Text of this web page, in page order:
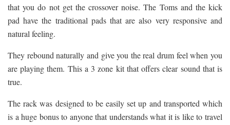
that you do not get the crossover noise. The Toms and the kick
pad have the traditional pads that are also very responsive and
natural feeling.
They rebound naturally and give you the real drum feel when you
are playing them. This a 3 zone kit that offers clear sound that is
true.
The rack was designed to be easily set up and transported which
is a huge bonus to anyone that understands what it is like to travel